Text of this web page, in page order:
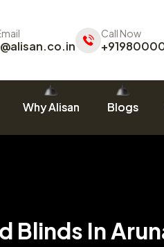
Call Now
Why Alisan Blogs
Blinds In